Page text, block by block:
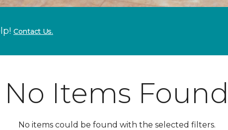
Contact Us.
No Items
No items could be found with the selected filters.